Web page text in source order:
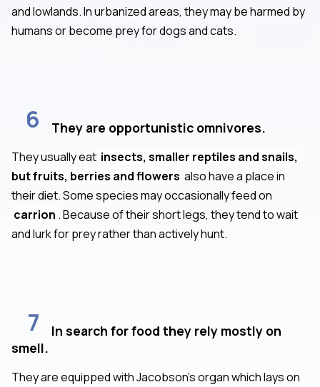
and lowlands. In urbanized areas, they may be harmed by
humans or become prey for dogs and cats.
6 They are opportunistic omnivores.
They usually eat insects, smaller reptiles and snails,
but fruits, berries and flowers also have a place in
their diet. Some species may occasionally feed on
carrion . Because of their short legs, they tend to wait
and lurk for prey rather than actively hunt.
7
In search for food they rely mostly on
smell.
They are equipped with Jacobson’s organ which lays on